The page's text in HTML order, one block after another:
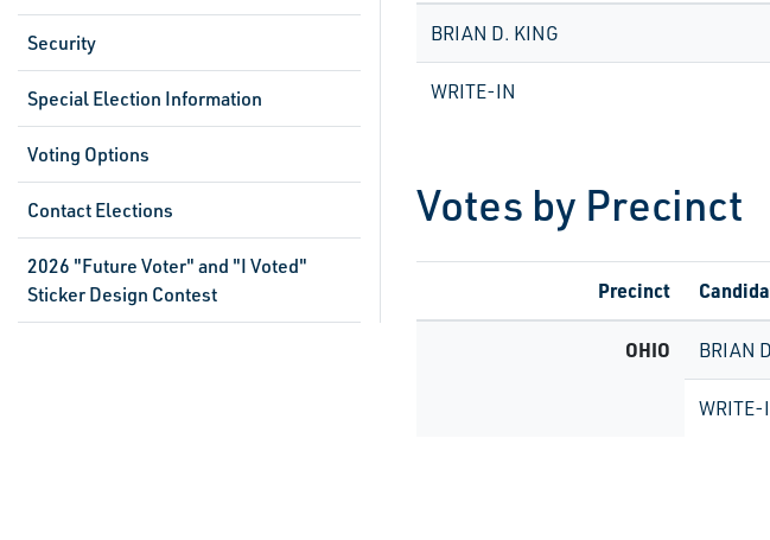
Security
Special Election Information
Voting Options
Contact Elections
2026 "Future Voter" and "I Voted"
Sticker Design Contest
BRIAN D. KING
WRITE-IN
Votes by Precinct
Precinct
OHIO BRIAN
WRITE-